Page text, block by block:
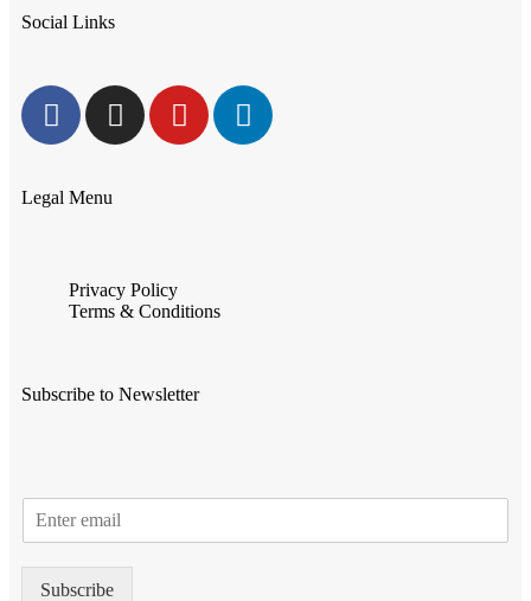
Social Links
Legal Menu
Privacy Policy
Terms & Conditions
Subscribe to Newsletter
Subscribe